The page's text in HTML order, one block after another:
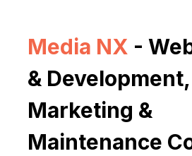
Media NX -
&
Marketing &
Maintenance